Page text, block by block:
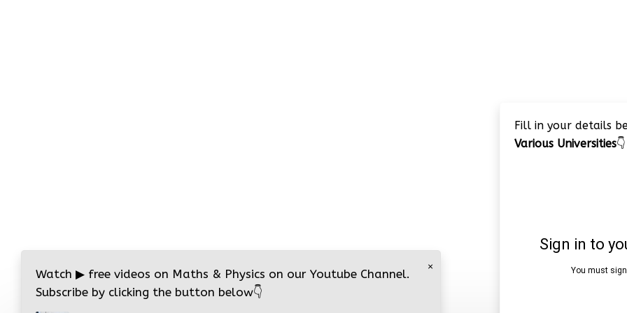
Fill in your details
Various Universities👇
×
Watch ▶ free videos on Maths & Physics on our Youtube Channel.
Subscribe by clicking the button below👇